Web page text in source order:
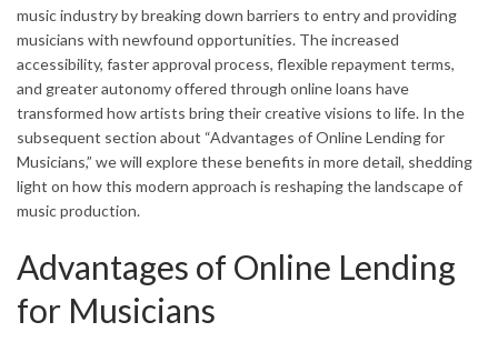
music industry by breaking down barriers to entry and providing
musicians with newfound opportunities. The increased
accessibility, faster approval process, flexible repayment terms,
and greater autonomy offered through online loans have
transformed how artists bring their creative visions to life. In the
subsequent section about “Advantages of Online Lending for
Musicians,” we will explore these benefits in more detail, shedding
light on how this modern approach is reshaping the landscape of
music production.
Advantages of Online Lending
for Musicians